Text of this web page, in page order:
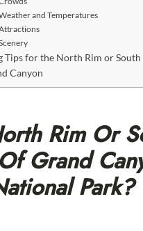
and Temperatures
Tips for the North Rim or
Canyon
Rim Or
Grand
Park?